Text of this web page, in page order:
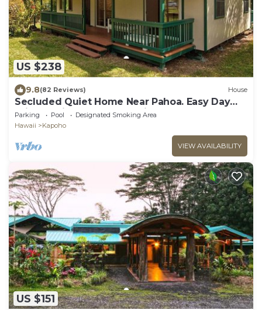
US $238
9.8(82 Reviews) House
Secluded Quiet Home Near Pahoa. Easy Day
Trips to Hilo & Volcano National Park
Parking Pool
Designated Smoking Area
Hawaii
Kapoho
VIEW AVAILABILITY
US $151